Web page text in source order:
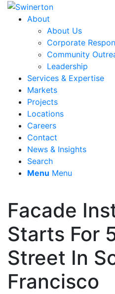
About
About Us
Corporate
Community
Leadership
Services & Expertise
Markets
Projects
Locations
Careers
Contact
News & Insights
Search
Menu Menu
Facade
Starts For
Street In
Francisco